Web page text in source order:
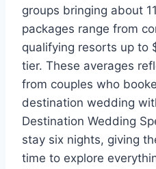
groups bringing about
packages range from
qualifying resorts up to
tier. These averages
from couples who
destination wedding
Destination Wedding
stay six nights, giving
time to explore